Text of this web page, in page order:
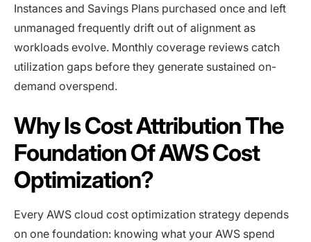
Instances and Savings Plans purchased once and left
unmanaged frequently drift out of alignment as
workloads evolve. Monthly coverage reviews catch
utilization gaps before they generate sustained on-
demand overspend.
Why Is Cost Attribution The
Foundation Of AWS Cost
Optimization?
Every AWS cloud cost optimization strategy depends
on one foundation: knowing what your AWS spend